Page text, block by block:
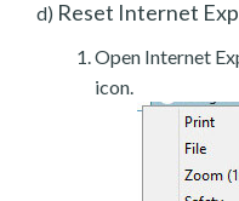
d) Reset Internet
Open Internet
icon.